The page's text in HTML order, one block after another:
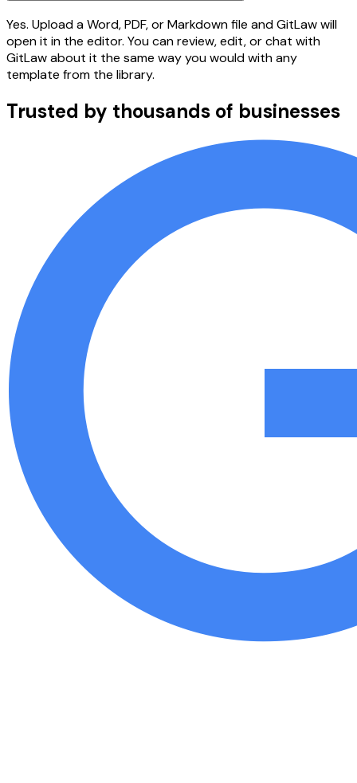
Yes. Upload a Word, PDF, or Markdown file and GitLaw will
open it in the editor. You can review, edit, or chat with
GitLaw about it the same way you would with any
template from the library.
Trusted by thousands of businesses